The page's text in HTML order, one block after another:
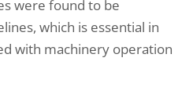
were found to be
which is essential in
with machinery operation